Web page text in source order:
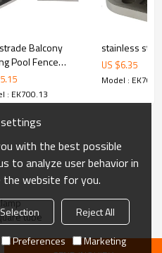
Balcony
Pool Fence
Glass Clamp
5.15
: EK700.13
stainless
US $6.35
Model :
tube
with the best possible
to analyze user behavior in
website for you.
Reject All
Preferences Marketing